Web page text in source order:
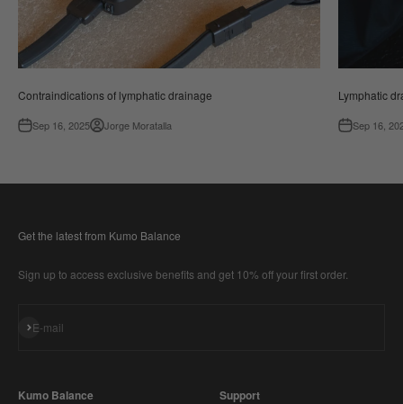
Contraindications of lymphatic drainage
Sep 16, 2025 Jorge Moratalla
Lymphatic
Sep 16,
Get the latest from Kumo Balance
Sign up to access exclusive benefits and get 10% off your first order.
E-mail
Subscribe
Kumo Balance Support